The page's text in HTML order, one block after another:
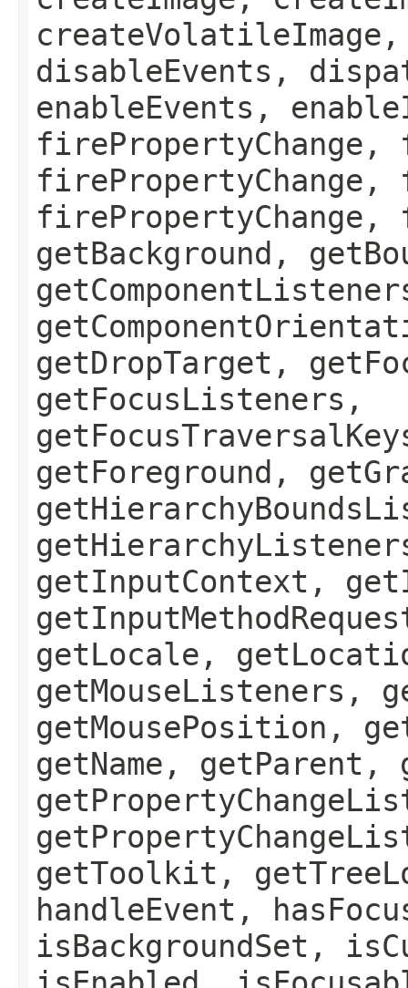
disableEvents,
enableEvents,
firePropertyChange,
firePropertyChange,
firePropertyChange,
getBackground,
getDropTarget,
getFocusListeners,
getForeground,
getInputContext,
getLocale,
getMouseListeners,
getMousePosition,
getName, getParent,
getToolkit,
handleEvent,
isBackgroundSet,